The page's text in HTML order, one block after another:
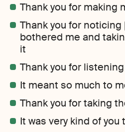
Thank you for making
Thank you for noticing
bothered me and
it
Thank you for
It meant so much to
Thank you for taking
It was very kind of you